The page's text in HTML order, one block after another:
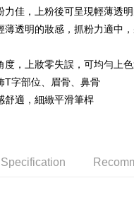
your shopping experience
as a member, bind a card, or
the checkout.
the goods/services before making
Later" Checkout Process】
placement, you will receive a
力佳，上粉後可呈現輕薄透
薄透明的妝感，抓粉力適中
度，上妝零失誤，可均勻上
T字部位、眉骨、鼻骨
舒適，細緻平滑筆桿
Specification